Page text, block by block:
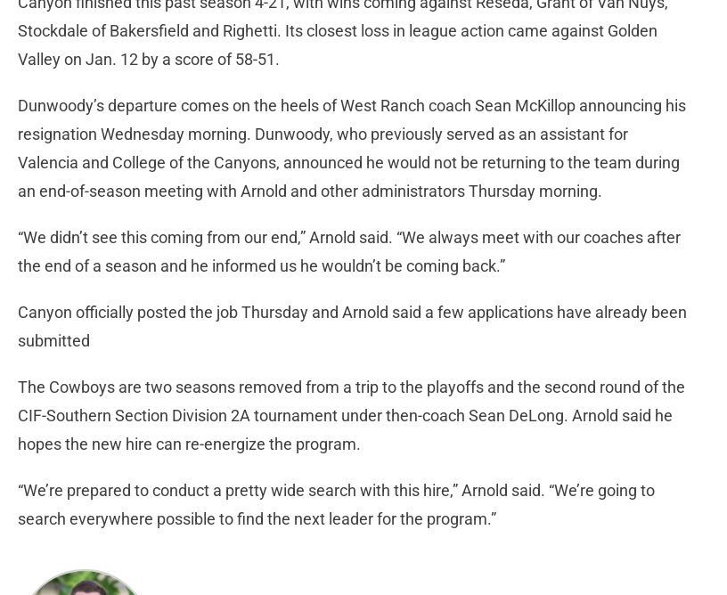
Stockdale of Bakersfield and Righetti. Its closest loss in league action came against Golden
Valley on Jan. 12 by a score of 58-51.
Dunwoody’s departure comes on the heels of West Ranch coach Sean McKillop announcing his
resignation Wednesday morning. Dunwoody, who previously served as an assistant for
Valencia and College of the Canyons, announced he would not be returning to the team during
an end-of-season meeting with Arnold and other administrators Thursday morning.
“We didn’t see this coming from our end,” Arnold said. “We always meet with our coaches after
the end of a season and he informed us he wouldn’t be coming back.”
Canyon officially posted the job Thursday and Arnold said a few applications have already been
submitted
The Cowboys are two seasons removed from a trip to the playoffs and the second round of the
CIF-Southern Section Division 2A tournament under then-coach Sean DeLong. Arnold said he
hopes the new hire can re-energize the program.
“We’re prepared to conduct a pretty wide search with this hire,” Arnold said. “We’re going to
search everywhere possible to find the next leader for the program.”